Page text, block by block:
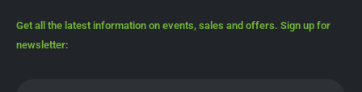
Get all the latest information on events, sales and offers. Sign up for
newsletter: